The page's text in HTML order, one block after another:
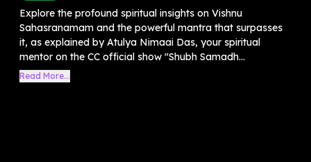
Explore the profound spiritual insights on Vishnu
Sahasranamam and the powerful mantra that surpasses
it, as explained by Atulya Nimaai Das, your spiritual
mentor on the CC official show "Shubh Samadh...
Read More...